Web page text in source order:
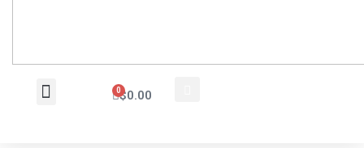
$0.00
0